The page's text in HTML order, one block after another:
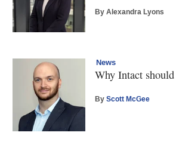
By Alexandra Lyons
News
Why Intact
ByScott McGee